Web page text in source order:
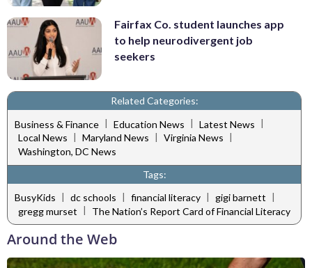
Fairfax Co. student launches app
to help neurodivergent job
seekers
Related Categories:
Business & Finance | Education News | Latest News |
Local News | Maryland News | Virginia News |
Washington, DC News
Tags:
BusyKids | dc schools | financial literacy | gigi barnett |
gregg murset | The Nation’s Report Card of Financial Literacy
Around the Web